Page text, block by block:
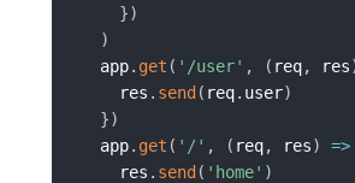
})
)
  app
. get ( '/user' , ( req, res
    res
. send( req. user)
})
  app
. get ( '/' , ( req, res) =>
    res
. send( 'home' )